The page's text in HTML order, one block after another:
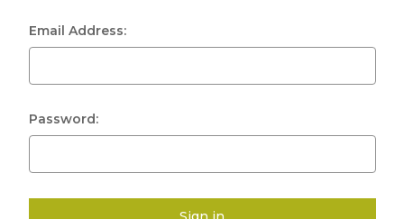
Email Address:
Password: